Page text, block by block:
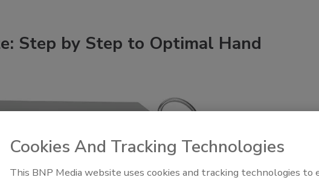
Step by Step to Optimal Hand
Cookies And Tracking Technologies
This BNP Media website uses cookies and tracking technologies to